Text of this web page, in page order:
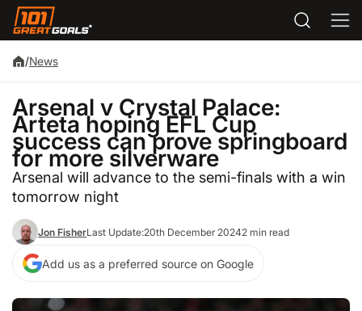
/News
Arsenal v Crystal Palace:
Arteta hoping EFL Cup
success can prove springboard
for more silverware
Arsenal will advance to the semi-finals with a win
tomorrow night
Jon FisherLast Update:20th December 20242 min read
Add us as a preferred source on Google